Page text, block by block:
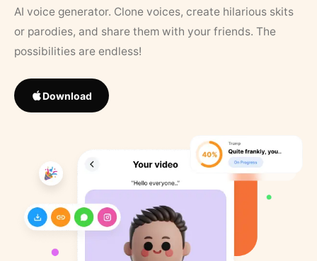
AI voice generator. Clone voices, create hilarious skits
or parodies, and share them with your friends. The
possibilities are endless!
Download